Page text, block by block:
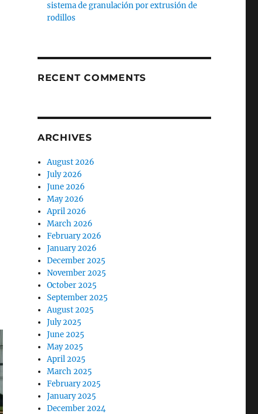
sistema de granulación por extrusión de
rodillos
RECENT COMMENTS
ARCHIVES
August 2026
July 2026
June 2026
May 2026
April 2026
March 2026
February 2026
January 2026
December 2025
November 2025
October 2025
September 2025
August 2025
July 2025
June 2025
May 2025
April 2025
March 2025
February 2025
January 2025
December 2024